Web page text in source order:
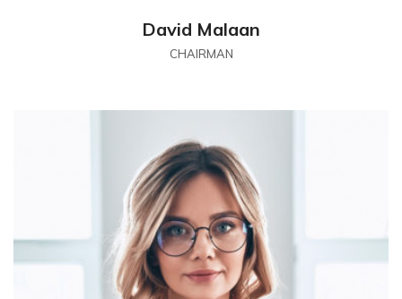
David Malaan
CHAIRMAN